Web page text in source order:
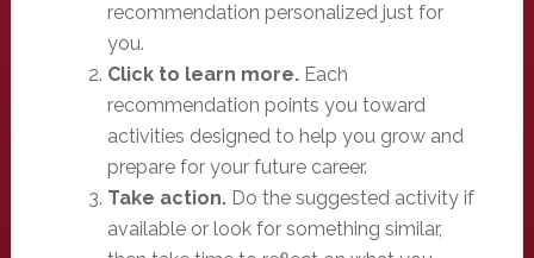
recommendation personalized just for
you.
Click to learn more.Each
recommendation points you toward
activities designed to help you grow and
prepare for your future career.
Take action.Do the suggested activity if
available or look for something similar,